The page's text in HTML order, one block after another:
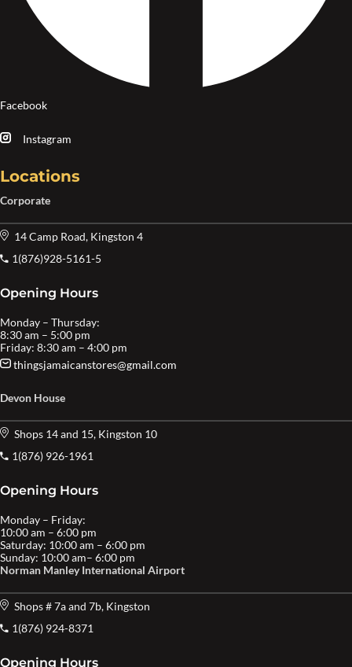
Facebook
Instagram
Locations
Corporate
14 Camp Road, Kingston 4
1(876)928-5161-5
Opening Hours
Monday – Thursday:
8:30 am – 5:00 pm
Friday: 8:30 am – 4:00 pm
thingsjamaicanstores@gmail.com
Devon House
Shops 14 and 15, Kingston 10
1(876) 926-1961
Opening Hours
Monday – Friday:
10:00 am – 6:00 pm
Saturday: 10:00 am – 6:00 pm
Sunday: 10:00 am– 6:00 pm
Norman Manley International Airport
Shops # 7a and 7b, Kingston
1(876) 924-8371
Opening Hours